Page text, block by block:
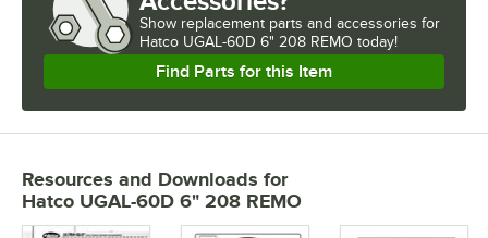
Show replacement parts and accessories for
Hatco UGAL-60D 6" 208 REMO today!
Find Parts for this Item
Resources and Downloads for
Hatco UGAL-60D 6" 208 REMO